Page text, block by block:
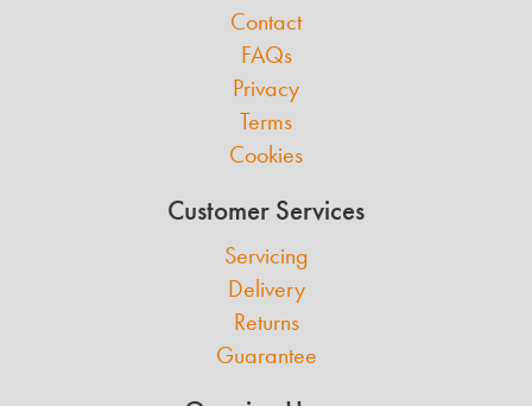
Contact
FAQs
Privacy
Terms
Cookies
Customer Services
Servicing
Delivery
Returns
Guarantee